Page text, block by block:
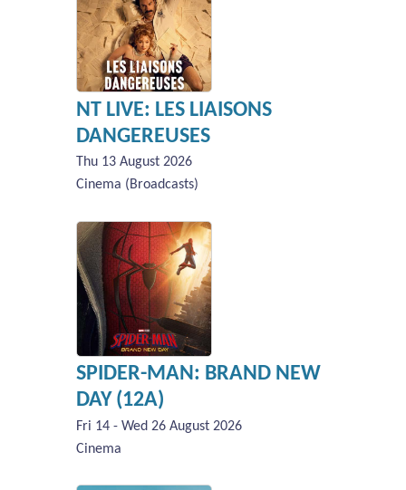
NT LIVE: LES LIAISONS
DANGEREUSES
Thu 13 August 2026
Cinema (Broadcasts)
SPIDER-MAN: BRAND NEW
DAY (12A)
Fri 14 - Wed 26 August 2026
Cinema